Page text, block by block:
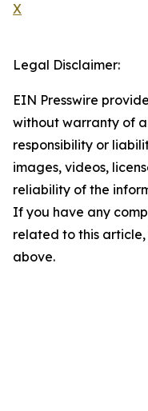
X
Legal Disclaimer:
EIN Presswire
without warranty of
responsibility or
images, videos,
reliability of the
If you have any
related to this
above.